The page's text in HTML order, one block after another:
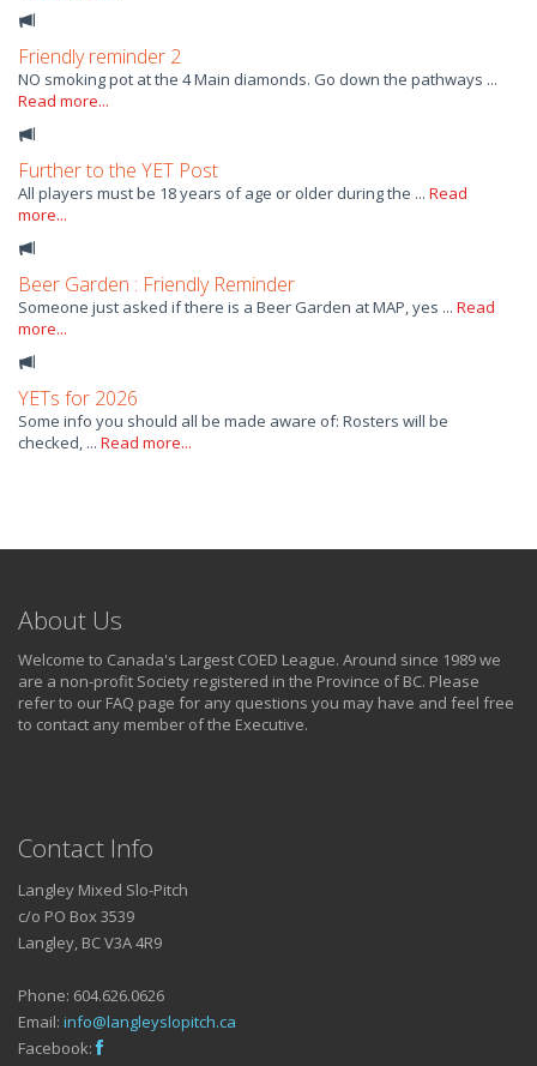
Friendly reminder 2
NO smoking pot at the 4 Main diamonds. Go down the pathways ...
Read more...
Further to the YET Post
All players must be 18 years of age or older during the ... Read
more...
Beer Garden : Friendly Reminder
Someone just asked if there is a Beer Garden at MAP, yes ... Read
more...
YETs for 2026
Some info you should all be made aware of: Rosters will be
checked, ... Read more...
About Us
Welcome to Canada's Largest COED League. Around since 1989 we
are a non-profit Society registered in the Province of BC. Please
refer to our FAQ page for any questions you may have and feel free
to contact any member of the Executive.
Contact Info
Langley Mixed Slo-Pitch
c/o PO Box 3539
Langley, BC V3A 4R9
Phone: 604.626.0626
Email: info@langleyslopitch.ca
Facebook: